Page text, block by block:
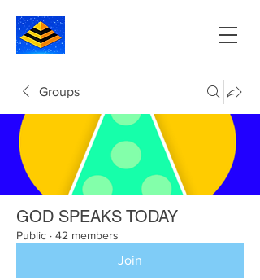
Groups
GOD SPEAKS TODAY
Public · 42 members
Join